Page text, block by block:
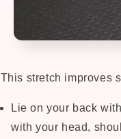
This stretch improves
Lie on your back
with your head,